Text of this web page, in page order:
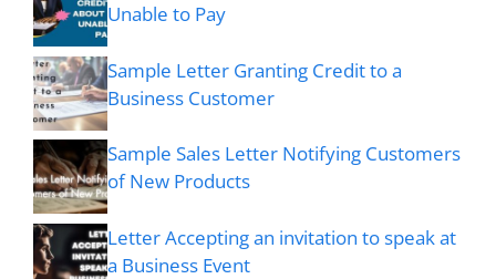
Unable to Pay
Sample Letter Granting Credit to a
Business Customer
Sample Sales Letter Notifying Customers
of New Products
Letter Accepting an invitation to speak at
a Business Event